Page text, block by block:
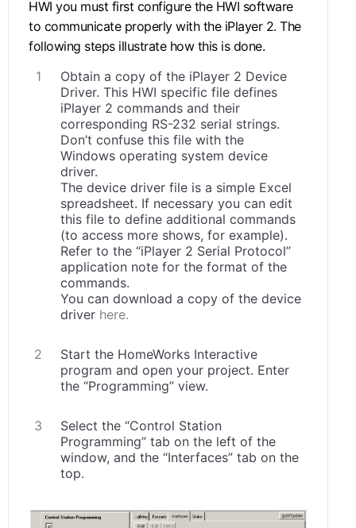
HWI you must first configure the HWI software
to communicate properly with the iPlayer 2. The
following steps illustrate how this is done.
Obtain a copy of the iPlayer 2 Device
Driver. This HWI specific file defines
iPlayer 2 commands and their
corresponding RS-232 serial strings.
Don’t confuse this file with the
Windows operating system device
driver.
The device driver file is a simple Excel
spreadsheet. If necessary you can edit
this file to define additional commands
(to access more shows, for example).
Refer to the “iPlayer 2 Serial Protocol”
application note for the format of the
commands.
You can download a copy of the device
driver here.
Start the HomeWorks Interactive
program and open your project. Enter
the “Programming” view.
Select the “Control Station
Programming” tab on the left of the
window, and the “Interfaces” tab on the
top.